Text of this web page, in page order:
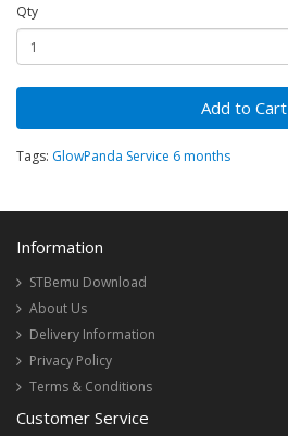
Qty
Add to Cart
Tags: GlowPanda Service 6 months
Information
STBemu Download
About Us
Delivery Information
Privacy Policy
Terms & Conditions
Customer Service